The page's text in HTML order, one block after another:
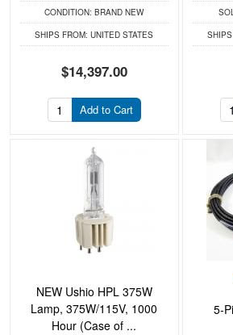
CONDITION: BRAND NEW
SHIPS FROM: UNITED STATES
$14,397.00
Add to Cart
NEW Ushio HPL 375W
Lamp, 375W/115V, 1000
Hour (Case of ...
5-